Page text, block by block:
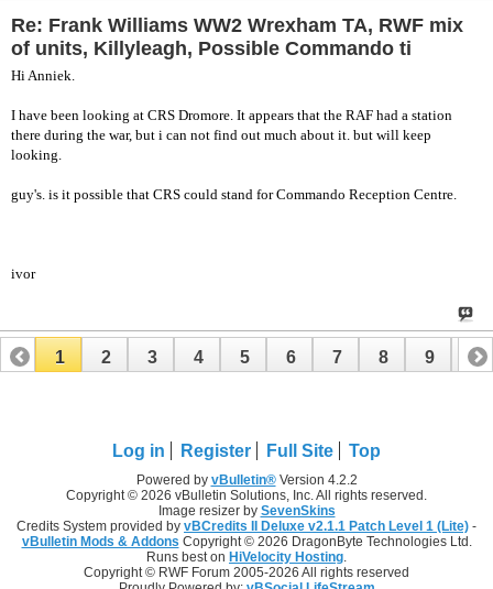
Re: Frank Williams WW2 Wrexham TA, RWF mix
of units, Killyleagh, Possible Commando ti
Hi Anniek.
I have been looking at CRS Dromore. It appears that the RAF had a station
there during the war, but i can not find out much about it. but will keep
looking.
guy's. is it possible that CRS could stand for Commando Reception Centre.
ivor
1 2 3 4 5 6 7 8 9 10
Log in Register Full Site Top
Powered by vBulletin®Version 4.2.2
Copyright © 2026 vBulletin Solutions, Inc. All rights reserved.
Image resizer by SevenSkins
Credits System provided by vBCredits II Deluxe v2.1.1 Patch Level 1 (Lite) -
vBulletin Mods & Addons Copyright © 2026 DragonByte Technologies Ltd.
Runs best on HiVelocity Hosting.
Copyright © RWF Forum 2005-2026 All rights reserved